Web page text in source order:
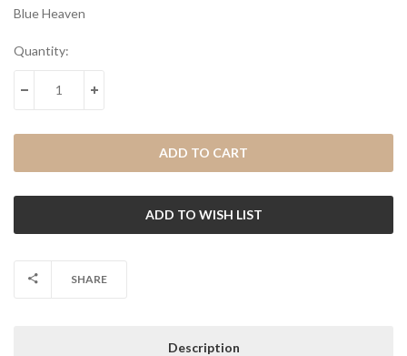
Blue Heaven
Current
Quantity:
DECREASE QUANTITY:INCREASE QUANTITY:
SHARE
Description